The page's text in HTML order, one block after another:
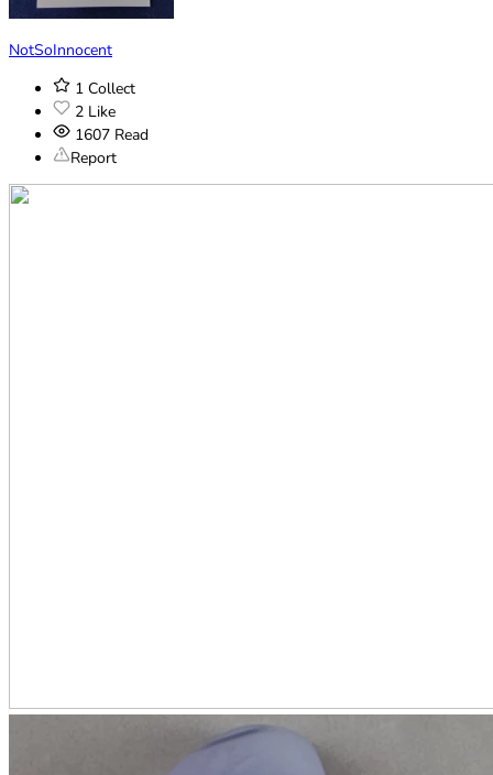
NotSoInnocent
1 Collect
2 Like
1607 Read
Report